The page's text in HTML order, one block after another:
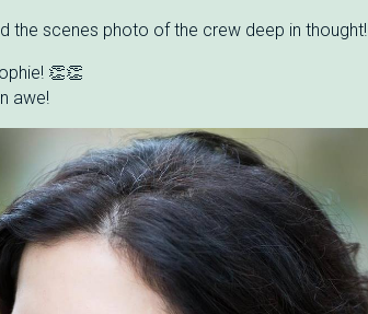
the scenes photo of the crew deep in thought!
👏👏
awe!